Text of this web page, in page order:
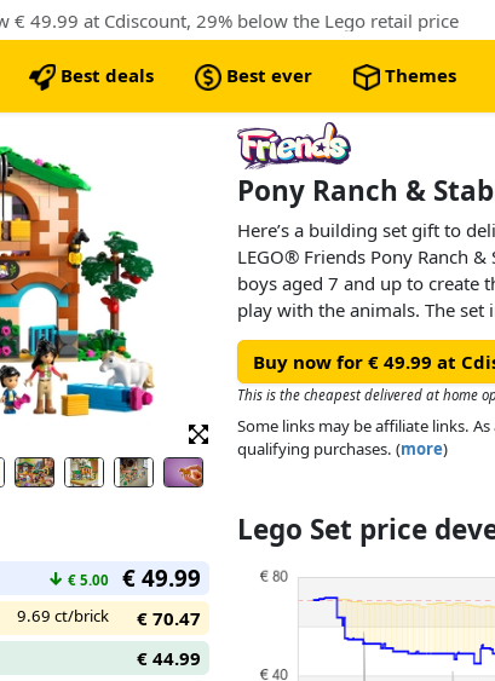
€ 49.99 at Cdiscount, 29% below the Lego retail price
Best deals Best ever Themes
Pony Ranch &
Here’s a building set gift to
LEGO® Friends Pony Ranch
boys aged 7 and up to create
play with the animals. The
with stables and living
a cat figure, 3 pony figures
imaginative play.
Kids can create endless
hayloft or onto the cart. Inside
area, plus the hayloft where
stable – it’s a horse-lover’s
Buy now for € 49.99 at
This is the cheapest delivered at home
Some links may be affiliate links.
qualifying purchases. (more)
↓ € 5.00 € 49.99
9.69 ct/brick
€ 70.47
€ 44.99
Lego Set price